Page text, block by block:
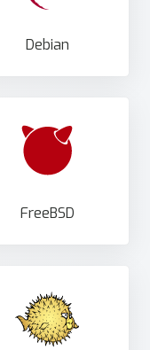
Debian
FreeBSD